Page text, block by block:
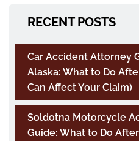
RECENT POSTS
Car Accident Attorney
Alaska: What to Do
Can Affect Your Claim)
Soldotna Motorcycle
Guide: What to Do